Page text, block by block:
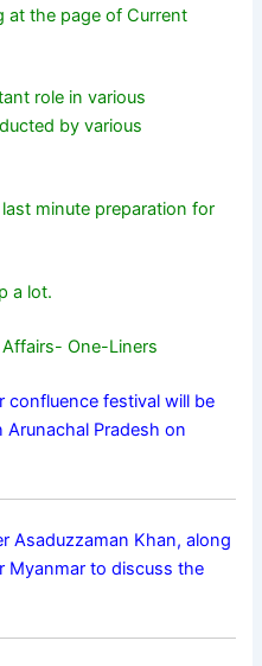
at the page of Current
role in various
by various
minute preparation for
a lot.
One-Liners
confluence festival will be
Pradesh on
Asaduzzaman Khan, along
Myanmar to discuss the